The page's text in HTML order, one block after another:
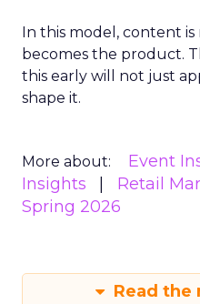
In this model, content
becomes the product.
this early will not just
shape it.
More about: Event
Insights
Retail
Spring 2026
Read the